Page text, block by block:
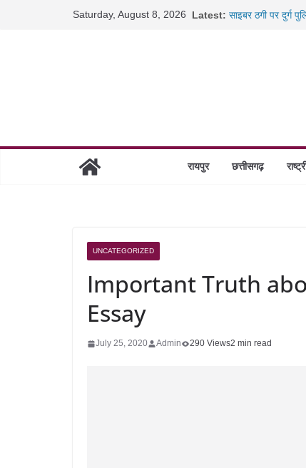
Saturday, August 8, 2026 Latest: साइबर ठगी पर दुर्ग
रायपुर में कल्याण
छत्तीसगढ़ में 1460
रायपुर छत्तीसगढ़
UNCATEGORIZED
Important Truth
Essay
July 25, 2020 Admin 290 Views2 min read